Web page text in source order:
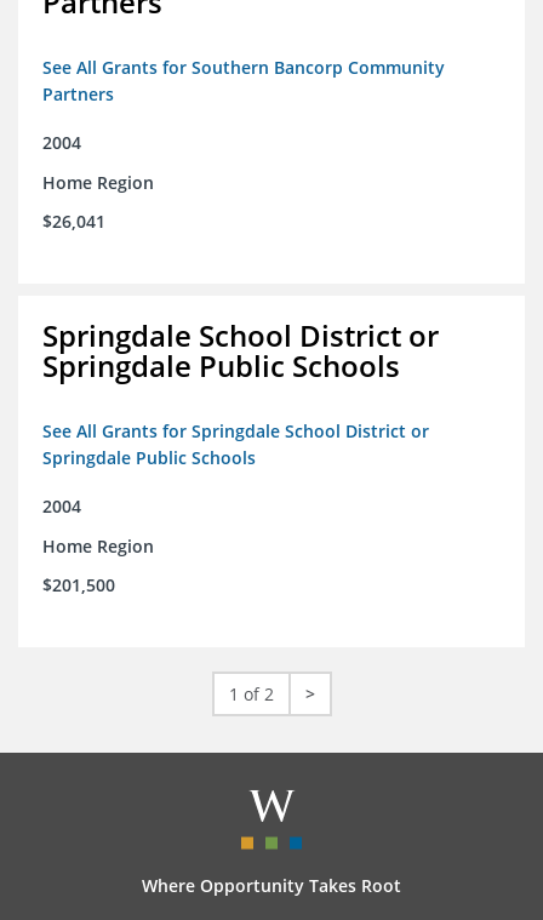
See All Grants for Southern Bancorp Community
Partners
2004
Home Region
$26,041
Springdale School District or
Springdale Public Schools
See All Grants for Springdale School District or
Springdale Public Schools
2004
Home Region
$201,500
1 of 2 >
Where Opportunity Takes Root